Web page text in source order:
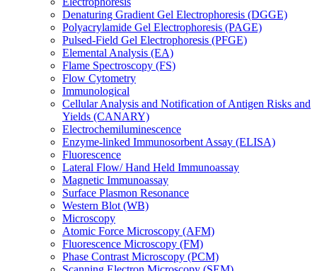
Denaturing Gradient Gel Electrophoresis (DGGE)
Polyacrylamide Gel Electrophoresis (PAGE)
Pulsed-Field Gel Electrophoresis (PFGE)
Elemental Analysis (EA)
Flame Spectroscopy (FS)
Flow Cytometry
Immunological
Cellular Analysis and Notification of Antigen Risks and
Yields (CANARY)
Electrochemiluminescence
Enzyme-linked Immunosorbent Assay (ELISA)
Fluorescence
Lateral Flow/ Hand Held Immunoassay
Magnetic Immunoassay
Surface Plasmon Resonance
Western Blot (WB)
Microscopy
Atomic Force Microscopy (AFM)
Fluorescence Microscopy (FM)
Phase Contrast Microscopy (PCM)